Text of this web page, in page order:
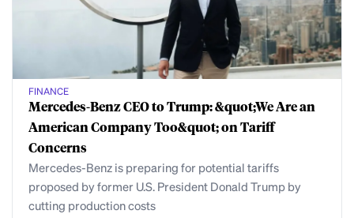
FINANCE
Mercedes-Benz CEO to Trump: &quot;We Are an
American Company Too&quot; on Tariff
Concerns
Mercedes-Benz is preparing for potential tariffs
proposed by former U.S. President Donald Trump by
cutting production costs